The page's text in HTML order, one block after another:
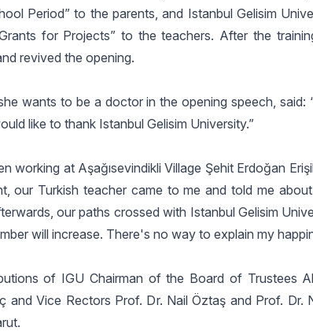
Period” to the parents, and Istanbul Gelisim
for Projects” to the teachers. After the
revived the opening.
wants to be a doctor in the opening speech, said:
like to thank Istanbul Gelisim University.”
working at Aşağısevindikli Village Şehit Erdoğan
our Turkish teacher came to me and told me
our paths crossed with Istanbul Gelisim
will increase. There's no way to explain my
of IGU Chairman of the Board of Trustees
and Vice Rectors Prof. Dr. Nail Öztaş and Prof.